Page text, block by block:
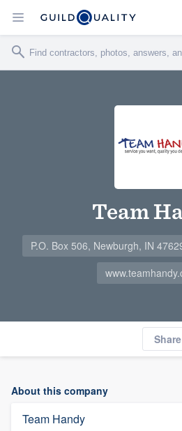
Team
P.O. Box 506, Newburgh, IN
Share
About this company
Team Handy